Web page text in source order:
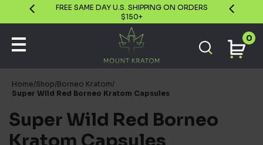
FREE SAME DAY U.S. SHIPPING ON ORDERS
$150+
0
Home/Shop/Borneo Kratom/
Super Wild Red Borneo Kratom Capsules
Super Wild Red Borneo